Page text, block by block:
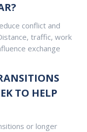
conflict and
traffic, work
exchange
TO HELP
or longer